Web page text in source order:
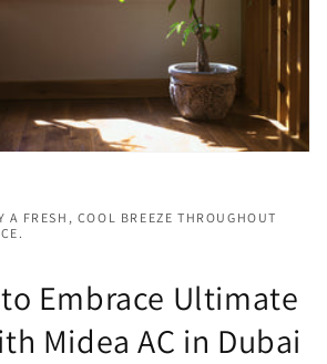
A FRESH, COOL BREEZE THROUGHOUT
Embrace Ultimate
Midea AC in Dubai